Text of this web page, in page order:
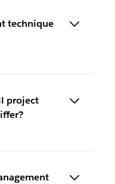
technique
project